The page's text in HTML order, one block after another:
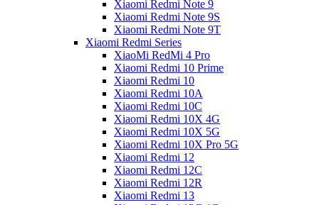
Xiaomi Redmi Note 9
Xiaomi Redmi Note 9S
Xiaomi Redmi Note 9T
Xiaomi Redmi Series
XiaoMi RedMi 4 Pro
Xiaomi Redmi 10 Prime
Xiaomi Redmi 10
Xiaomi Redmi 10A
Xiaomi Redmi 10C
Xiaomi Redmi 10X 4G
Xiaomi Redmi 10X 5G
Xiaomi Redmi 10X Pro 5G
Xiaomi Redmi 12
Xiaomi Redmi 12C
Xiaomi Redmi 12R
Xiaomi Redmi 13